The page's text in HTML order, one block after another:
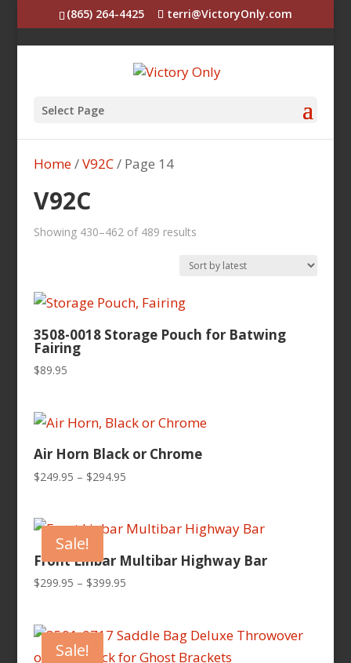
(865) 264-4425 terri@VictoryOnly.com
Select Page
Home/V92C/ Page 14
V92C
Showing 430–462 of 489 resultsSorted
3508-0018 Storage Pouch for Batwing
Fairing
$89.95
Air Horn Black or Chrome
$249.95 – $294.95Price
through
Sale!
Front Linbar Multibar Highway Bar
$299.95 – $399.95Price
through
$399.95
Sale!